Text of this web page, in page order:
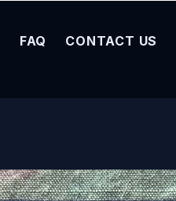
FAQ CONTACT US